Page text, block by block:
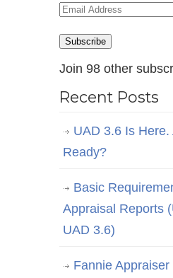
Email
Subscribe
Join 98 other
Recent Posts
UAD 3.6 Is Here.
Ready?
Basic
Appraisal Reports
UAD 3.6)
Fannie